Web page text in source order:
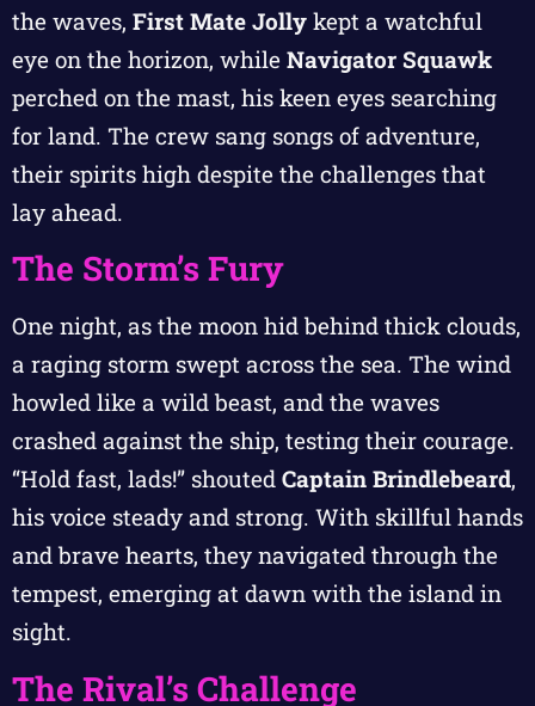
the waves, First Mate Jolly kept a watchful
eye on the horizon, while Navigator Squawk
perched on the mast, his keen eyes searching
for land. The crew sang songs of adventure,
their spirits high despite the challenges that
lay ahead.
The Storm’s Fury
One night, as the moon hid behind thick clouds,
a raging storm swept across the sea. The wind
howled like a wild beast, and the waves
crashed against the ship, testing their courage.
“Hold fast, lads!” shouted Captain Brindlebeard,
his voice steady and strong. With skillful hands
and brave hearts, they navigated through the
tempest, emerging at dawn with the island in
sight.
The Rival’s Challenge